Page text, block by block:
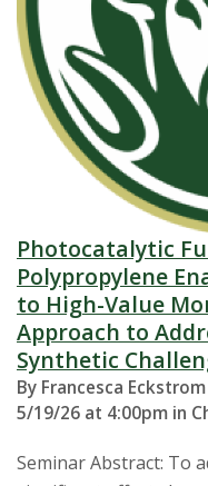
Photocatalytic
Polypropylene
to High-Value
Approach to
Synthetic
By Francesca Eckstrom
5/19/26 at 4:00pm in
Seminar Abstract: To